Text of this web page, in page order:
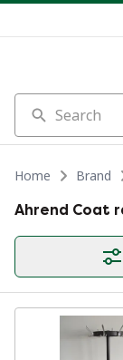
Search
Home Brand
Ahrend Coat